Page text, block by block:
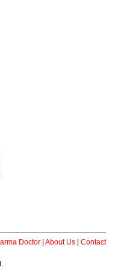
Doctor| About Us| Contact